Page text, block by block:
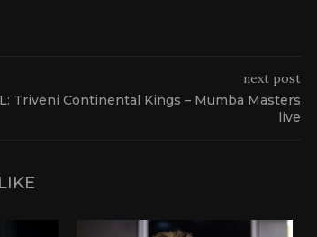
next post
Triveni Continental Kings – Mumba Masters
live